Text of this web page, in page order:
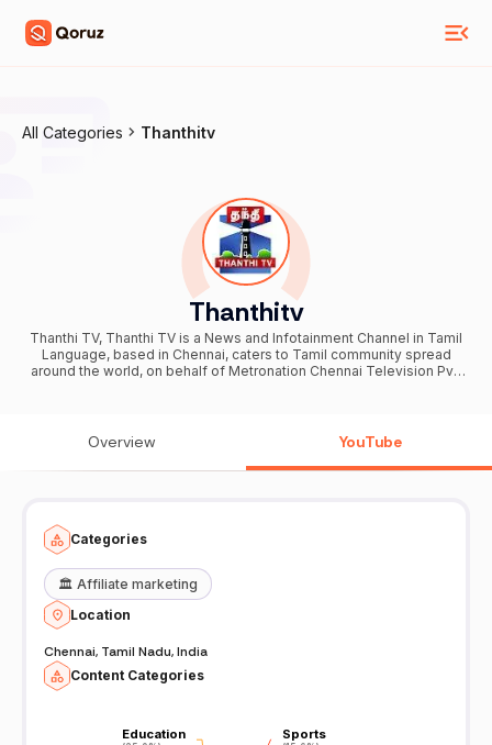
All Categories Thanthitv
Thanthitv
Thanthi TV, Thanthi TV is a News and Infotainment Channel in Tamil
Language, based in Chennai, caters to Tamil community spread
around the world, on behalf of Metronation Chennai Television Pvt.
tamil community. Dhina Thanthi (Tamil: தினத்தந்தி , pronounced as
Founded by S. P. Adithanar, a lawyer trained in Britain and practiced
Overview YouTube
Categories
🏛️ Affiliate marketing
Location
Chennai, Tamil Nadu, India
Content Categories
Education
Education Sports
Sports